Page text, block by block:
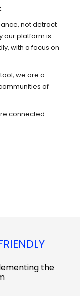
not detract
our platform is
with a focus on
we are a
of
connected
the